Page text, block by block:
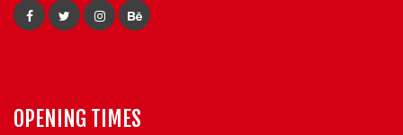
OPENING TIMES